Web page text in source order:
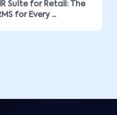
Suite for Retail: The
for Every ...